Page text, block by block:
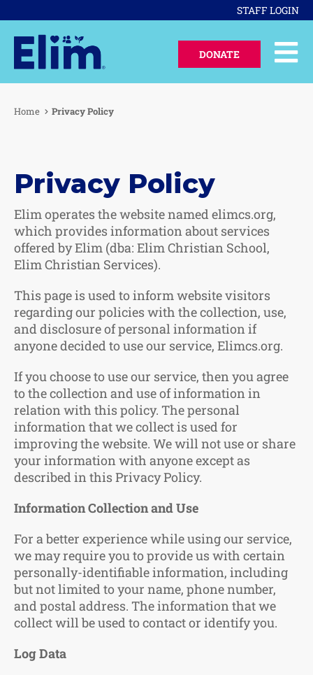
STAFF LOGIN
DONATE
Home Privacy Policy
Privacy Policy
Elim operates the website named elimcs.org,
which provides information about services
offered by Elim (dba: Elim Christian School,
Elim Christian Services).
This page is used to inform website visitors
regarding our policies with the collection, use,
and disclosure of personal information if
anyone decided to use our service, Elimcs.org.
If you choose to use our service, then you agree
to the collection and use of information in
relation with this policy. The personal
information that we collect is used for
improving the website. We will not use or share
your information with anyone except as
described in this Privacy Policy.
Information Collection and Use
For a better experience while using our service,
we may require you to provide us with certain
personally-identifiable information, including
but not limited to your name, phone number,
and postal address. The information that we
collect will be used to contact or identify you.
Log Data